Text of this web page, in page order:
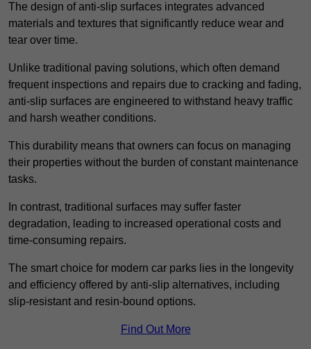
The design of anti-slip surfaces integrates advanced
materials and textures that significantly reduce wear and
tear over time.
Unlike traditional paving solutions, which often demand
frequent inspections and repairs due to cracking and fading,
anti-slip surfaces are engineered to withstand heavy traffic
and harsh weather conditions.
This durability means that owners can focus on managing
their properties without the burden of constant maintenance
tasks.
In contrast, traditional surfaces may suffer faster
degradation, leading to increased operational costs and
time-consuming repairs.
The smart choice for modern car parks lies in the longevity
and efficiency offered by anti-slip alternatives, including
slip-resistant and resin-bound options.
Find Out More